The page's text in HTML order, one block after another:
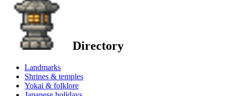
Directory
Landmarks
Shrines & temples
Yokai & folklore